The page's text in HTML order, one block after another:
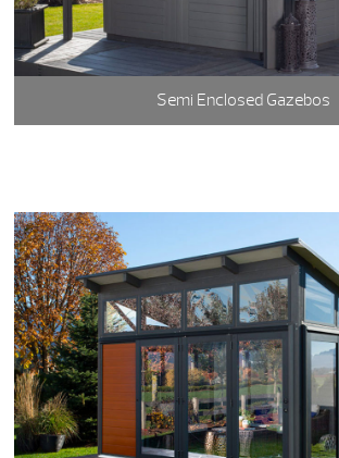
Semi Enclosed Gazebos